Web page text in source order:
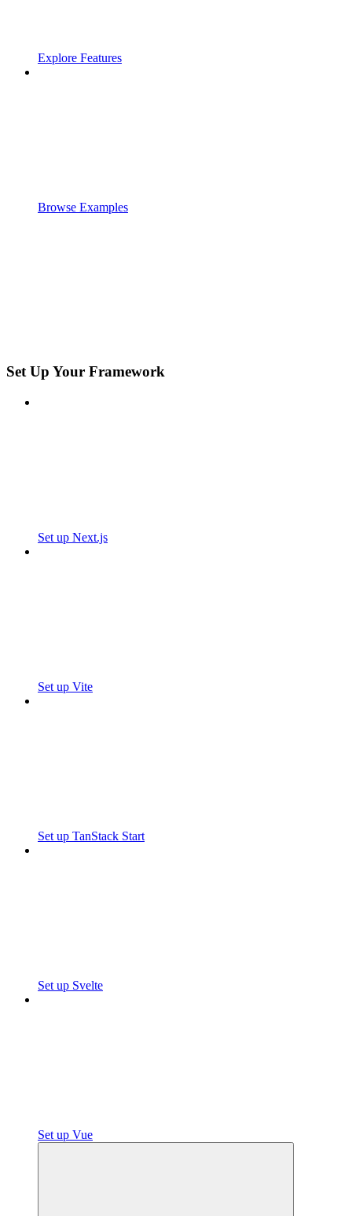
Explore Features
Browse Examples
Set Up Your Framework
Set up Next.js
Set up Vite
Set up TanStack Start
Set up Svelte
Set up Vue